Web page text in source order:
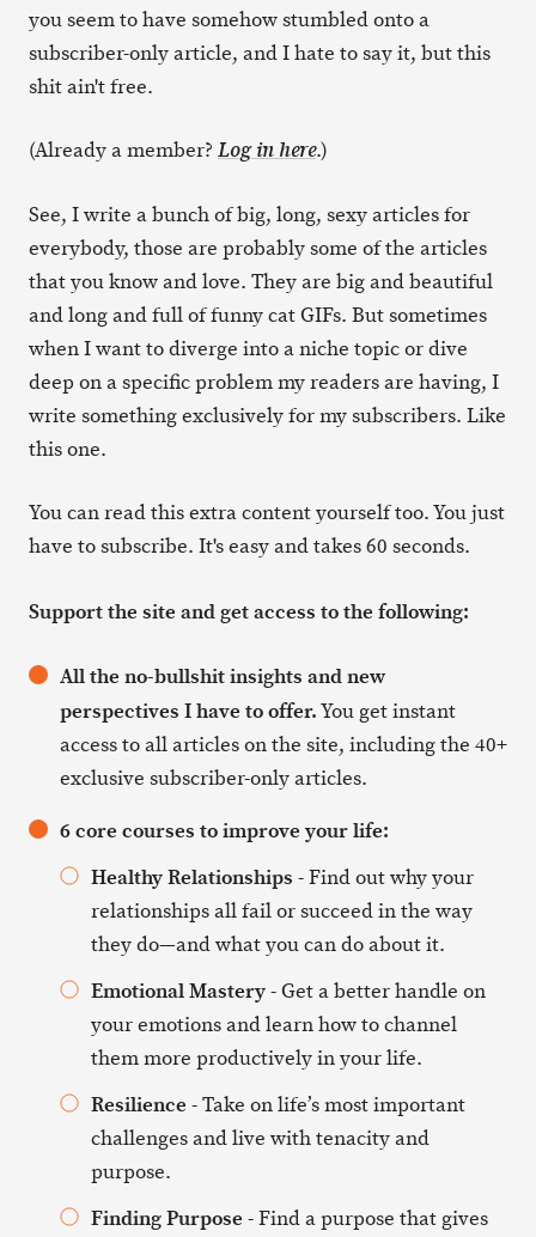
you seem to have somehow stumbled onto a
subscriber-only article, and I hate to say it, but this
shit ain't free.
(Already a member? Log in here.)
See, I write a bunch of big, long, sexy articles for
everybody, those are probably some of the articles
that you know and love. They are big and beautiful
and long and full of funny cat GIFs. But sometimes
when I want to diverge into a niche topic or dive
deep on a specific problem my readers are having, I
write something exclusively for my subscribers. Like
this one.
You can read this extra content yourself too. You just
have to subscribe. It's easy and takes 60 seconds.
Support the site and get access to the following:
All the no-bullshit insights and new
perspectives I have to offer.You get instant
access to all articles on the site, including the 40+
exclusive subscriber-only articles.
6 core courses to improve your life:
Healthy Relationships - Find out why your
relationships all fail or succeed in the way
they do—and what you can do about it.
Emotional Mastery- Get a better handle on
your emotions and learn how to channel
them more productively in your life.
Resilience - Take on life’s most important
challenges and live with tenacity and
purpose.
Finding Purpose - Find a purpose that gives